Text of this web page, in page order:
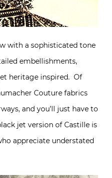
with a sophisticated tone
embellishments,
heritage inspired. Of
Couture fabrics
and you’ll just have to
jet version of Castille is
appreciate understated